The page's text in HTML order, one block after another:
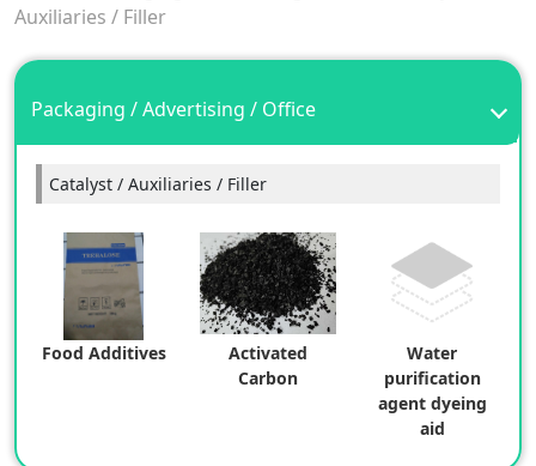
Auxiliaries / Filler
Packaging / Advertising / Office
Catalyst / Auxiliaries / Filler
Food Additives
Activated
Carbon
Water
purification
agent dyeing
aid